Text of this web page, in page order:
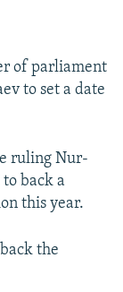
of parliament
to set a date
ruling Nur-
back a
this year.
the